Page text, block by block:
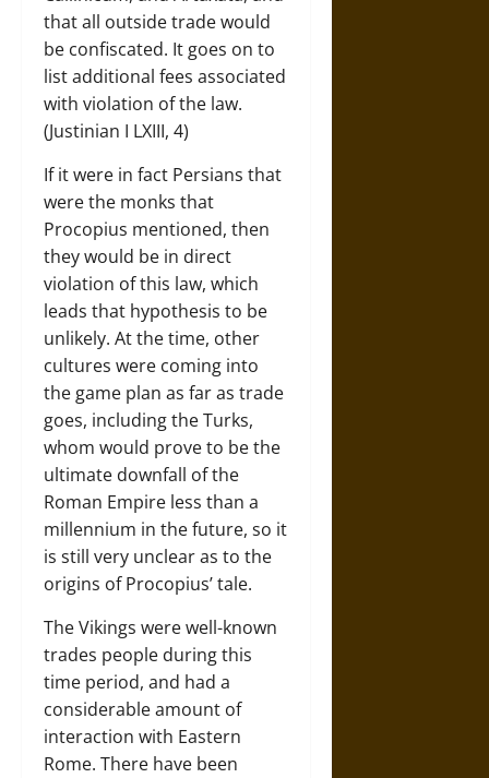
that all outside trade would
be confiscated. It goes on to
list additional fees associated
with violation of the law.
(Justinian I LXIII, 4)
If it were in fact Persians that
were the monks that
Procopius mentioned, then
they would be in direct
violation of this law, which
leads that hypothesis to be
unlikely. At the time, other
cultures were coming into
the game plan as far as trade
goes, including the Turks,
whom would prove to be the
ultimate downfall of the
Roman Empire less than a
millennium in the future, so it
is still very unclear as to the
origins of Procopius’ tale.
The Vikings were well-known
trades people during this
time period, and had a
considerable amount of
interaction with Eastern
Rome. There have been